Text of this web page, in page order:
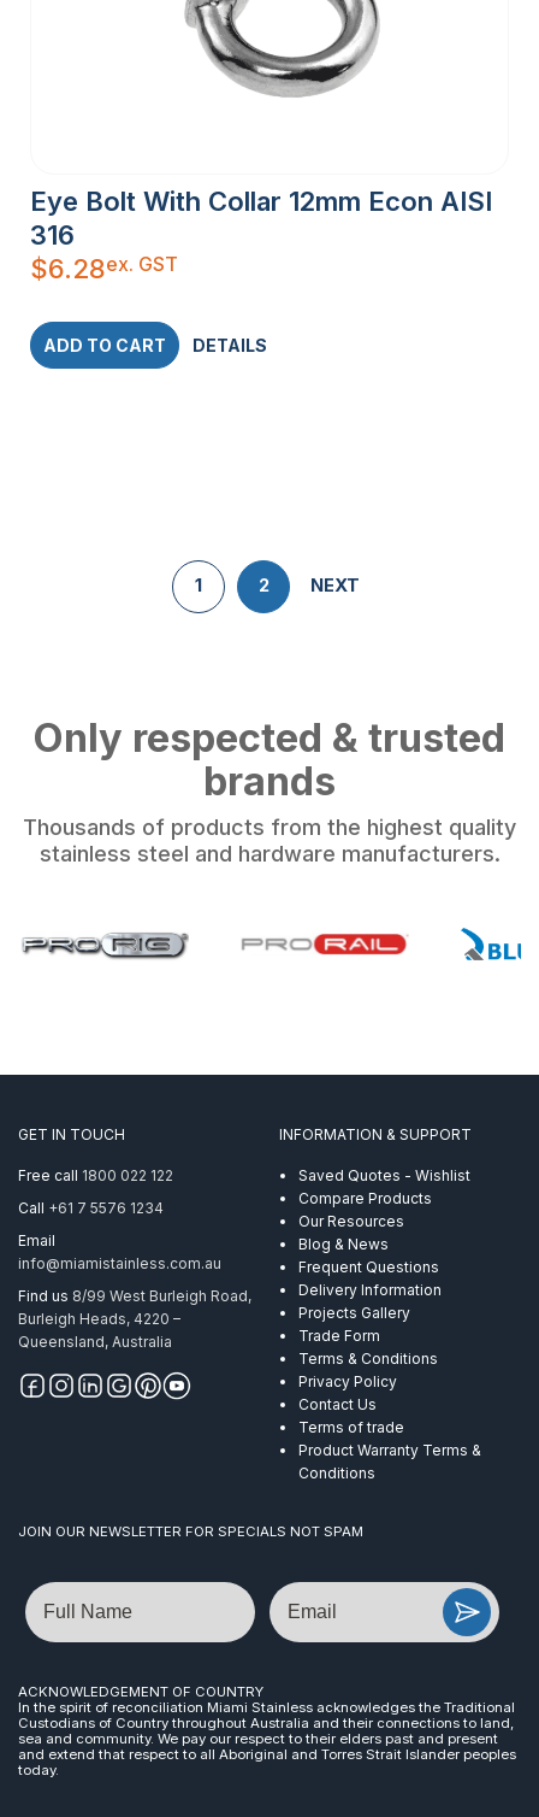
Eye Bolt With Collar 12mm Econ AISI
316
$6.28ex. GST
ADD TO CART DETAILS
1 2 NEXT
Only respected & trusted
brands
Thousands of products from the highest quality
stainless steel and hardware manufacturers.
GET IN TOUCH
Free call 1800 022 122
Call +61 7 5576 1234
Email
info@miamistainless.com.au
Find us 8/99 West Burleigh Road,
Burleigh Heads, 4220 –
Queensland, Australia
INFORMATION & SUPPORT
Saved Quotes - Wishlist
Compare Products
Our Resources
Blog & News
Frequent Questions
Delivery Information
Projects Gallery
Trade Form
Terms & Conditions
Privacy Policy
Contact Us
Terms of trade
Product Warranty Terms &
Conditions
JOIN OUR NEWSLETTER FOR SPECIALS NOT SPAM
Name Email
ACKNOWLEDGEMENT OF COUNTRY
In the spirit of reconciliation Miami Stainless acknowledges the Traditional
Custodians of Country throughout Australia and their connections to land,
sea and community. We pay our respect to their elders past and present
and extend that respect to all Aboriginal and Torres Strait Islander peoples
today.